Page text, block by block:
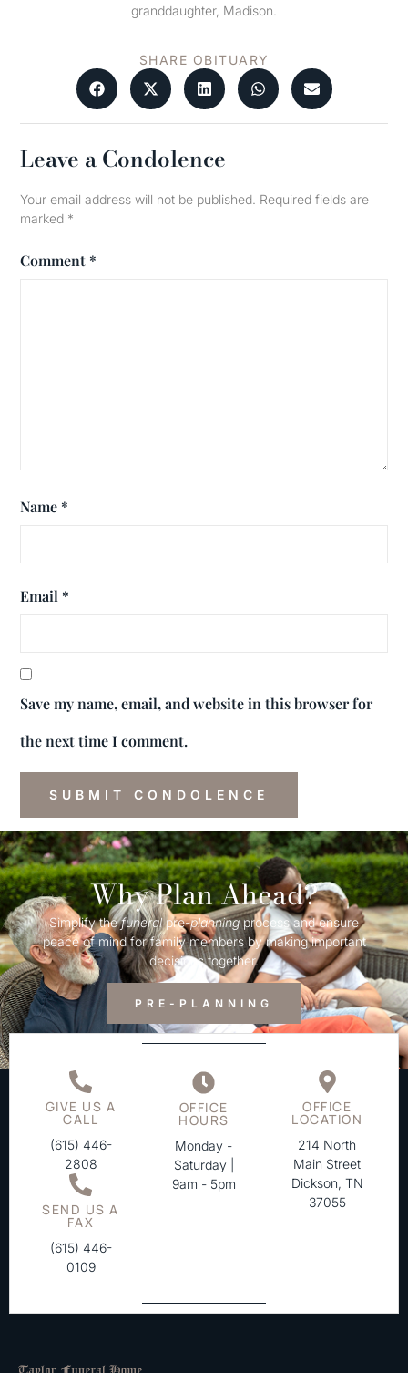
granddaughter, Madison.
SHARE OBITUARY
Leave a Condolence
Your email address will not be published. Required fields are
marked *
Comment *
Name *
Email *
Save my name, email, and website in this browser for
the next time I comment.
Why Plan Ahead?
Simplify thefuneralpre-planningprocess and ensure
peace of mind for family members by making important
decisions together.
PRE-PLANNING
GIVE US A
CALL
(615) 446-
2808
SEND US A
FAX
(615) 446-
0109
OFFICE
HOURS
Monday -
Saturday |
9am - 5pm
OFFICE
LOCATION
214 North
Main Street
Dickson, TN
37055